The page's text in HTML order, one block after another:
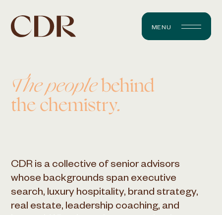
MENU
The peoplebehind
the chemistry.
CDR is a collective of senior advisors
whose backgrounds span executive
search, luxury hospitality, brand strategy,
real estate, leadership coaching, and